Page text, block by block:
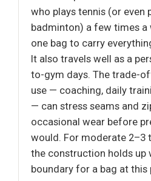
who plays tennis (or even
badminton) a few times a
one bag to carry
It also travels well as a
to-gym days. The trade-
use — coaching, daily
— can stress seams and
occasional wear before
would. For moderate 2–3
the construction holds up
boundary for a bag at this